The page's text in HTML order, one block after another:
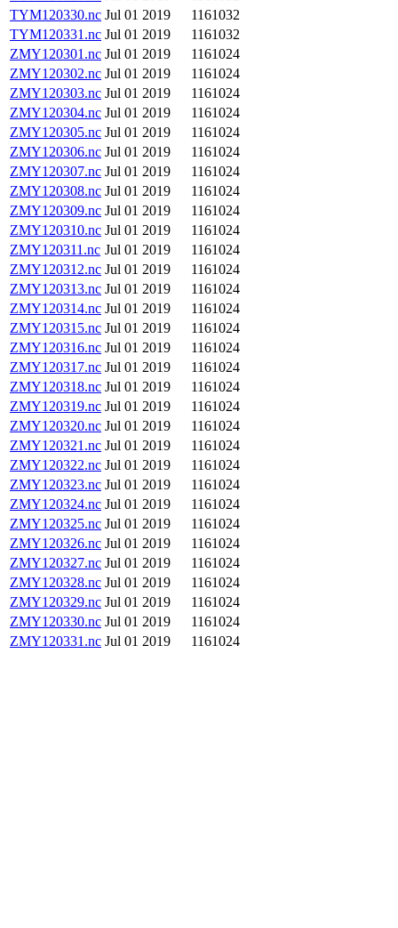
TYM120330.nc Jul 01 2019
1161032
TYM120331.nc Jul 01 2019
1161032
ZMY120301.nc Jul 01 2019
1161024
ZMY120302.nc Jul 01 2019
1161024
ZMY120303.nc Jul 01 2019
1161024
ZMY120304.nc Jul 01 2019
1161024
ZMY120305.nc Jul 01 2019
1161024
ZMY120306.nc Jul 01 2019
1161024
ZMY120307.nc Jul 01 2019
1161024
ZMY120308.nc Jul 01 2019
1161024
ZMY120309.nc Jul 01 2019
1161024
ZMY120310.nc Jul 01 2019
1161024
ZMY120311.nc Jul 01 2019
1161024
ZMY120312.nc Jul 01 2019
1161024
ZMY120313.nc Jul 01 2019
1161024
ZMY120314.nc Jul 01 2019
1161024
ZMY120315.nc Jul 01 2019
1161024
ZMY120316.nc Jul 01 2019
1161024
ZMY120317.nc Jul 01 2019
1161024
ZMY120318.nc Jul 01 2019
1161024
ZMY120319.nc Jul 01 2019
1161024
ZMY120320.nc Jul 01 2019
1161024
ZMY120321.nc Jul 01 2019
1161024
ZMY120322.nc Jul 01 2019
1161024
ZMY120323.nc Jul 01 2019
1161024
ZMY120324.nc Jul 01 2019
1161024
ZMY120325.nc Jul 01 2019
1161024
ZMY120326.nc Jul 01 2019
1161024
ZMY120327.nc Jul 01 2019
1161024
ZMY120328.nc Jul 01 2019
1161024
ZMY120329.nc Jul 01 2019
1161024
ZMY120330.nc Jul 01 2019
1161024
ZMY120331.nc Jul 01 2019 1161024